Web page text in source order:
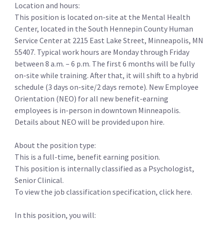
Location and hours:
This position is located on-site at the Mental Health
Center, located in the South Hennepin County Human
Service Center at 2215 East Lake Street, Minneapolis, MN
55407. Typical work hours are Monday through Friday
between 8 a.m. – 6 p.m. The first 6 months will be fully
on-site while training. After that, it will shift to a hybrid
schedule (3 days on-site/2 days remote). New Employee
Orientation (NEO) for all new benefit-earning
employees is in-person in downtown Minneapolis.
Details about NEO will be provided upon hire.
About the position type:
This is a full-time, benefit earning position.
This position is internally classified as a Psychologist,
Senior Clinical.
To view the job classification specification, click here.
In this position, you will: